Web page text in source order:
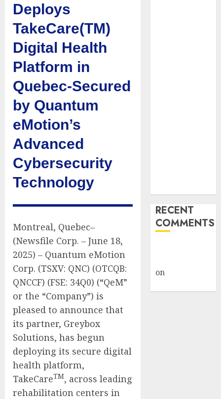
Deploys
TakeCare(TM)
Digital Health
Platform in
Quebec-Secured
by Quantum
eMotion’s
Advanced
Cybersecurity
Technology
Montreal, Quebec–
(Newsfile Corp. – June 18,
2025) – Quantum eMotion
Corp. (TSXV: QNC) (OTCQB:
QNCCF) (FSE: 34Q0) (“QeM”
or the “Company”) is
pleased to announce that
its partner, Greybox
Solutions, has begun
deploying its secure digital
health platform,
TakeCareTM, across leading
rehabilitation centers in
RECENT
COMMENTS
on